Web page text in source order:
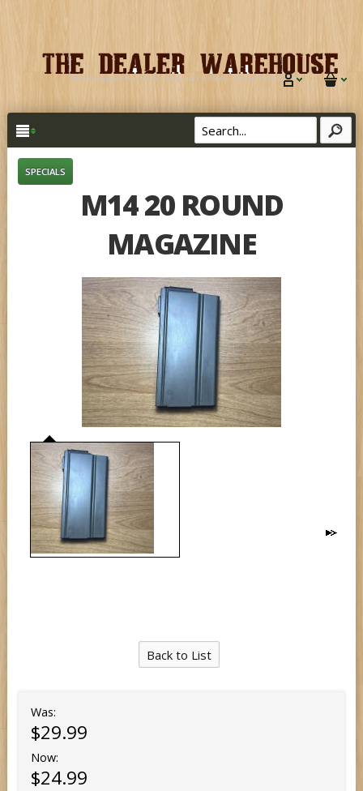
SPECIALS
M14 20 ROUND
MAGAZINE
Back to List
Was:
$29.99
Now:
$24.99